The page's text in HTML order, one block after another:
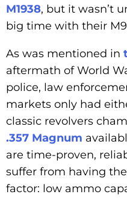
M1938, but it wasn’t
big time with their
As was mentioned in
aftermath of World
police, law
markets only had
classic revolvers
.357 Magnum
are time-proven,
suffer from having
factor: low ammo